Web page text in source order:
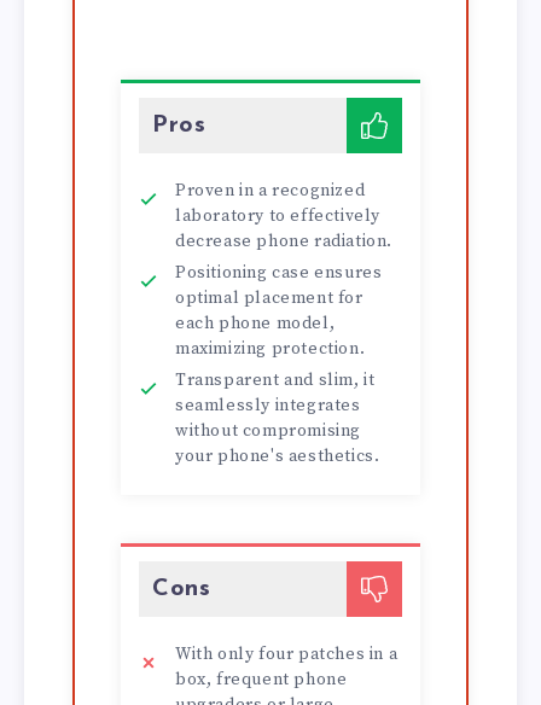
Pros
Proven in a recognized
laboratory to effectively
decrease phone radiation.
Positioning case ensures
optimal placement for
each phone model,
maximizing protection.
Transparent and slim, it
seamlessly integrates
without compromising
your phone's aesthetics.
Cons
With only four patches in a
box, frequent phone